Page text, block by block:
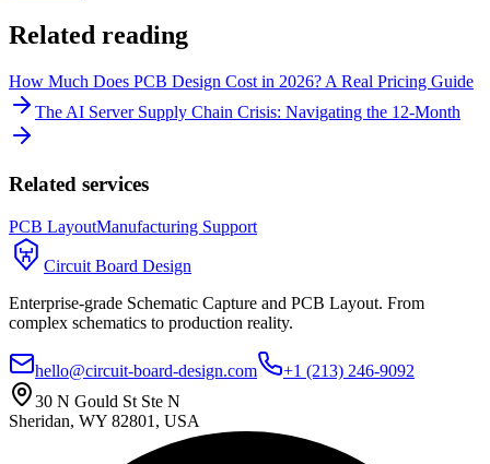
Related reading
How Much Does PCB Design Cost in 2026? A Real Pricing Guide
The AI Server Supply Chain Crisis: Navigating the 12-Month
Related services
PCB LayoutManufacturing Support
Circuit Board Design
Enterprise-grade Schematic Capture and PCB Layout. From
complex schematics to production reality.
hello@circuit-board-design.com
+1 (213) 246-9092
30 N Gould St Ste N
Sheridan, WY 82801, USA